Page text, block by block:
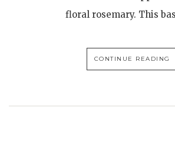
floral rosemary. This
CONTINUE READING